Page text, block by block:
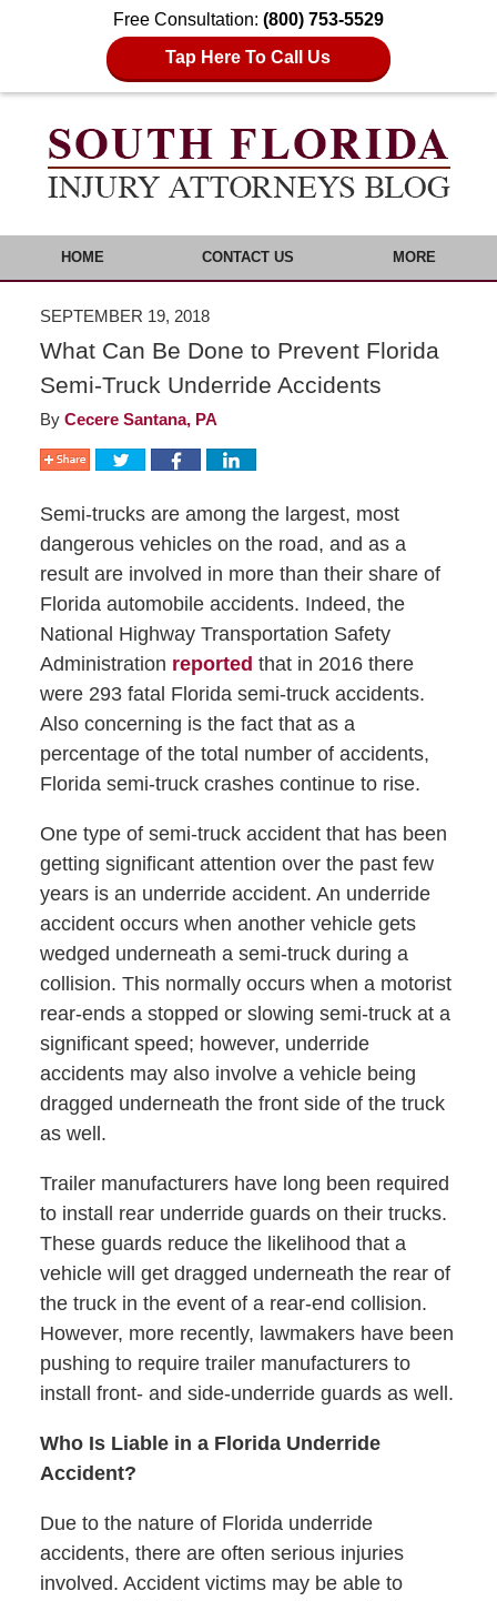
Free Consultation: (800) 753-5529
Tap Here To Call Us
HOME CONTACT US MORE
SEPTEMBER 19, 2018
What Can Be Done to Prevent Florida
Semi-Truck Underride Accidents
By Cecere Santana, PA
Semi-trucks are among the largest, most
dangerous vehicles on the road, and as a
result are involved in more than their share of
Florida automobile accidents. Indeed, the
National Highway Transportation Safety
Administration reported that in 2016 there
were 293 fatal Florida semi-truck accidents.
Also concerning is the fact that as a
percentage of the total number of accidents,
Florida semi-truck crashes continue to rise.
One type of semi-truck accident that has been
getting significant attention over the past few
years is an underride accident. An underride
accident occurs when another vehicle gets
wedged underneath a semi-truck during a
collision. This normally occurs when a motorist
rear-ends a stopped or slowing semi-truck at a
significant speed; however, underride
accidents may also involve a vehicle being
dragged underneath the front side of the truck
as well.
Trailer manufacturers have long been required
to install rear underride guards on their trucks.
These guards reduce the likelihood that a
vehicle will get dragged underneath the rear of
the truck in the event of a rear-end collision.
However, more recently, lawmakers have been
pushing to require trailer manufacturers to
install front- and side-underride guards as well.
Who Is Liable in a Florida Underride
Accident?
Due to the nature of Florida underride
accidents, there are often serious injuries
involved. Accident victims may be able to